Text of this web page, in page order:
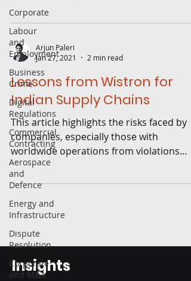
Corporate
Labour
and
Employment
Business
Crime
Digital
Regulations
Commercial
Contracting
Aerospace
and
Defence
Energy and
Infrastructure
Dispute
Resolution
Corporate
and M&A
Arjun Paleri
Jan 27, 2021
2 min read
Lessons from Wistron for
Indian Supply Chains
This article highlights the risks faced by
companies, especially those with
worldwide operations from violations
attributable to suppliers.
Insights